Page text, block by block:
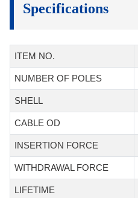
Specifications
ITEM NO.
NUMBER OF POLES
SHELL
CABLE OD
INSERTION FORCE
WITHDRAWAL FORCE
LIFETIME